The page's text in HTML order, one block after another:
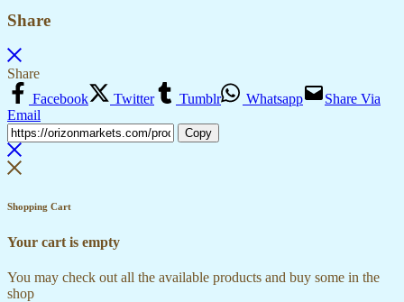
Share
Share
Facebook
Twitter Tumblr Whatsapp
Share Via
Email
Copy
Shopping Cart
Your cart is empty
You may check out all the available products and buy some in the
shop